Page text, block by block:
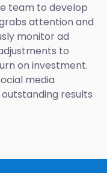
team to develop
attention and
monitor ad
to
on investment.
media
results